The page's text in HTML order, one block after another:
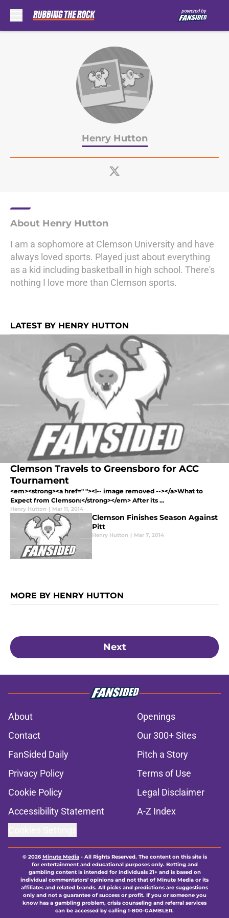
Henry Hutton
About Henry Hutton
I am a sophomore at Clemson University and have
always loved sports. Played just about everything
as a kid including basketball in high school. There's
nothing I love more than Clemson sports.
LATEST BY HENRY HUTTON
Clemson Travels to Greensboro for ACC
Tournament
<em><strong><a href=" "><!-- image removed --></a>What to
Expect from Clemson:</strong></em> After its ...
Henry Hutton | Mar 11, 2014
Clemson Finishes Season Against
Pitt
Henry Hutton | Mar 7, 2014
MORE BY HENRY HUTTON
Next
About
Openings
Contact
Our 300+ Sites
FanSided Daily
Pitch a Story
Privacy Policy
Terms of Use
Cookie Policy
Legal Disclaimer
Accessibility Statement
A-Z Index
© 2026Minute Media- All Rights Reserved. The content on this site is
for entertainment and educational purposes only. Betting and
gambling content is intended for individuals 21+ and is based on
individual commentators' opinions and not that of Minute Media or its
affiliates and related brands. All picks and predictions are suggestions
only and not a guarantee of success or profit. If you or someone you
know has a gambling problem, crisis counseling and referral services
can be accessed by calling 1-800-GAMBLER.